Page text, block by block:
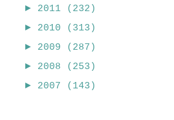
► 2011 (232)
► 2010 (313)
► 2009 (287)
► 2008 (253)
► 2007 (143)